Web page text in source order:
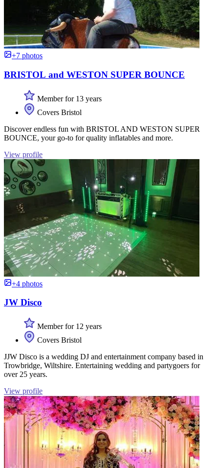
+7 photos
BRISTOL and WESTON SUPER BOUNCE
Member for 13 years
Covers Bristol
Discover endless fun with BRISTOL AND WESTON SUPER
BOUNCE, your go-to for quality inflatables and more.
View profile
+4 photos
JW Disco
Member for 12 years
Covers Bristol
JJW Disco is a wedding DJ and entertainment company based in
Trowbridge, Wiltshire. Entertaining wedding and partygoers for
over 25 years.
View profile